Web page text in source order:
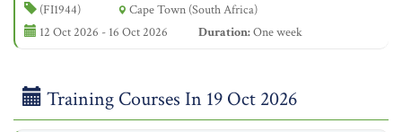
(FI1944)
Cape Town (South Africa)
12 Oct 2026 - 16 Oct 2026
Duration:One week
Training Courses In 19 Oct 2026